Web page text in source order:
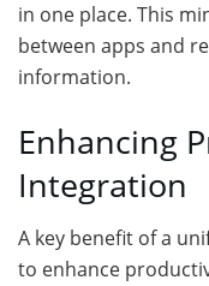
in one place. This
between apps and
information.
Enhancing
Integration
A key benefit of a
to enhance